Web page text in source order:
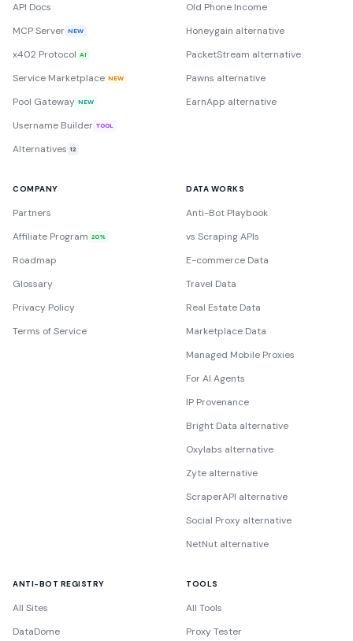
API Docs
MCP Server NEW
x402 Protocol AI
Service Marketplace NEW
Pool Gateway NEW
Username Builder TOOL
Alternatives 12
Old Phone Income
Honeygain alternative
PacketStream alternative
Pawns alternative
EarnApp alternative
COMPANY
Partners
Affiliate Program 20%
Roadmap
Glossary
Privacy Policy
Terms of Service
DATA WORKS
Anti-Bot Playbook
vs Scraping APIs
E-commerce Data
Travel Data
Real Estate Data
Marketplace Data
Managed Mobile Proxies
For AI Agents
IP Provenance
Bright Data alternative
Oxylabs alternative
Zyte alternative
ScraperAPI alternative
Social Proxy alternative
NetNut alternative
ANTI-BOT REGISTRY
All Sites
DataDome
TOOLS
All Tools
Proxy Tester